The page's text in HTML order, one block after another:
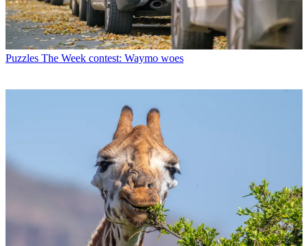
Puzzles The Week contest: Waymo woes